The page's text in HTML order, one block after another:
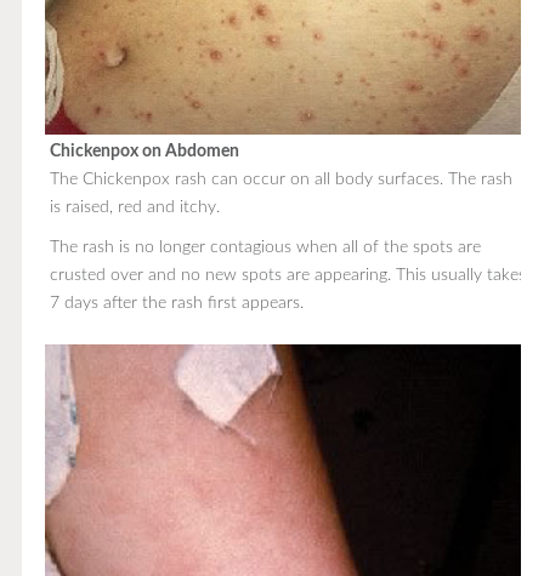
Chickenpox on Abdomen
The Chickenpox rash can occur on all body surfaces. The rash
is raised, red and itchy.
The rash is no longer contagious when all of the spots are
crusted over and no new spots are appearing. This usually takes
7 days after the rash first appears.